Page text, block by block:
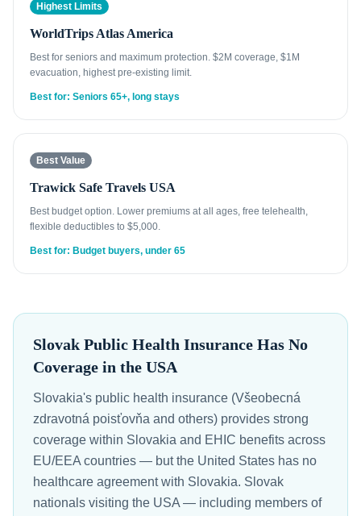
Highest Limits
WorldTrips Atlas America
Best for seniors and maximum protection. $2M coverage, $1M
evacuation, highest pre-existing limit.
Best for: Seniors 65+, long stays
Best Value
Trawick Safe Travels USA
Best budget option. Lower premiums at all ages, free telehealth,
flexible deductibles to $5,000.
Best for: Budget buyers, under 65
Slovak Public Health Insurance Has No
Coverage in the USA
Slovakia's public health insurance (Všeobecná
zdravotná poisťovňa and others) provides strong
coverage within Slovakia and EHIC benefits across
EU/EEA countries — but the United States has no
healthcare agreement with Slovakia. Slovak
nationals visiting the USA — including members of